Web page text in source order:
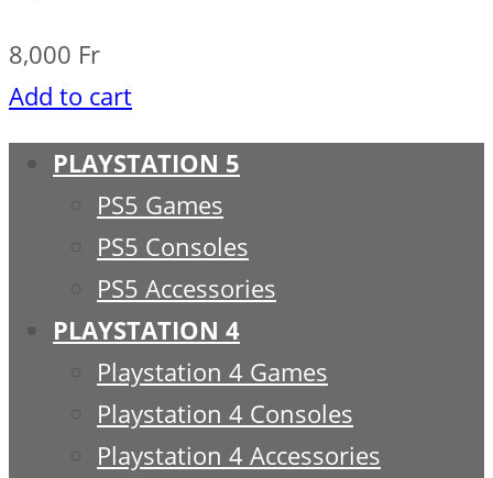
8,000 Fr
Add to cart
PLAYSTATION 5
PS5 Games
PS5 Consoles
PS5 Accessories
PLAYSTATION 4
Playstation 4 Games
Playstation 4 Consoles
Playstation 4 Accessories